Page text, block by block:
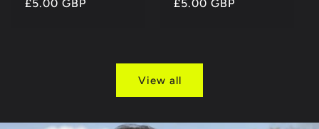
Regular
£5.00 GBP
Regular
£5.00 GBP
View all